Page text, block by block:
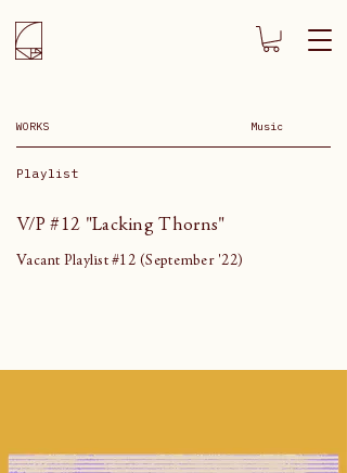
WORKS Music
Playlist
V/P #12 "Lacking Thorns"
Vacant Playlist #12 (September '22)